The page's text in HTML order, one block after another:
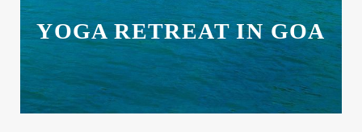
YOGA RETREAT IN GOA